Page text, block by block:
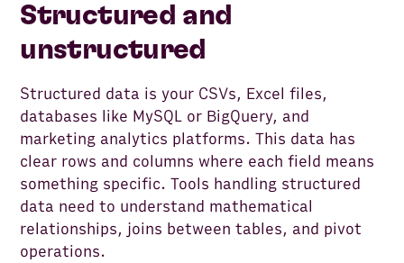
Structured and
unstructured
Structured data is your CSVs, Excel files,
databases like MySQL or BigQuery, and
marketing analytics platforms. This data has
clear rows and columns where each field means
something specific. Tools handling structured
data need to understand mathematical
relationships, joins between tables, and pivot
operations.